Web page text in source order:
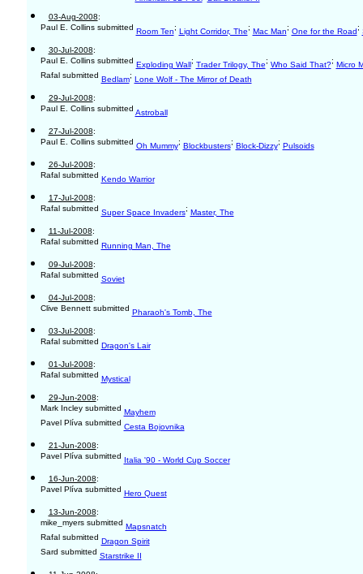
03-Aug-2008:
Paul E. Collins submitted Room Ten; Light Corridor, The; Mac Man; One for the Road;
30-Jul-2008:
Paul E. Collins submitted Exploding Wall; Trader Trilogy, The; Who Said That?; Micro
Rafal submitted Bedlam; Lone Wolf - The Mirror of Death
29-Jul-2008:
Paul E. Collins submitted Astroball
27-Jul-2008:
Paul E. Collins submitted Oh Mummy; Blockbusters; Block-Dizzy; Pulsoids
26-Jul-2008:
Rafal submitted Kendo Warrior
17-Jul-2008:
Rafal submitted Super Space Invaders; Master, The
11-Jul-2008:
Rafal submitted Running Man, The
09-Jul-2008:
Rafal submitted Soviet
04-Jul-2008:
Clive Bennett submitted Pharaoh's Tomb, The
03-Jul-2008:
Rafal submitted Dragon's Lair
01-Jul-2008:
Rafal submitted Mystical
29-Jun-2008:
Mark Incley submitted Mayhem
Pavel Plíva submitted Cesta Bojovnika
21-Jun-2008:
Pavel Plíva submitted Italia '90 - World Cup Soccer
16-Jun-2008:
Pavel Plíva submitted Hero Quest
13-Jun-2008:
mike_myers submitted Mapsnatch
Rafal submitted Dragon Spirit
Sard submitted Starstrike II